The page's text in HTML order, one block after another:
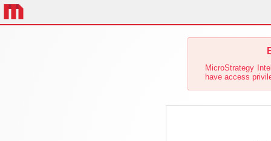
MicroStrategy
have access